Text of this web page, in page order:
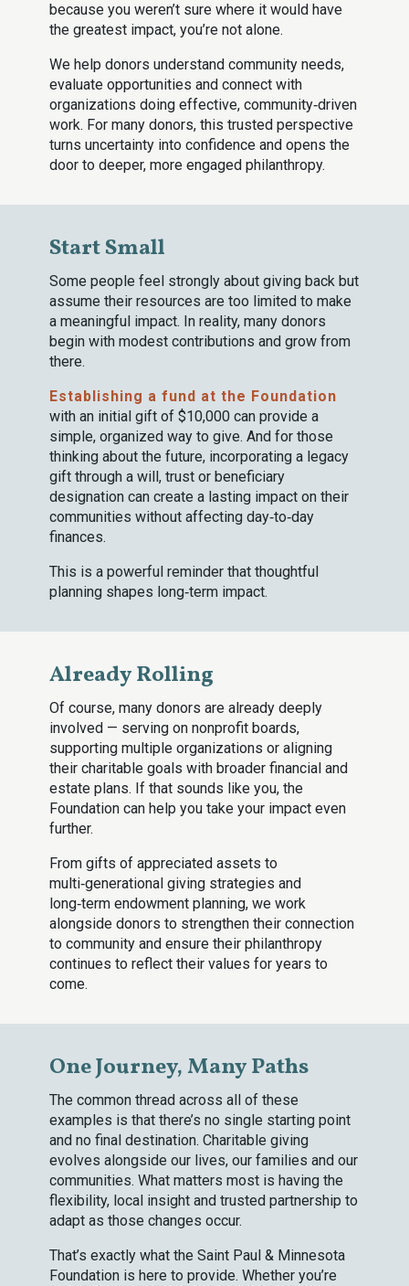
because you weren’t sure where it would have
the greatest impact, you’re not alone.
We help donors understand community needs,
evaluate opportunities and connect with
organizations doing effective, community‑driven
work. For many donors, this trusted perspective
turns uncertainty into confidence and opens the
door to deeper, more engaged philanthropy.
Start Small
Some people feel strongly about giving back but
assume their resources are too limited to make
a meaningful impact. In reality, many donors
begin with modest contributions and grow from
there.
Establishing a fund at the Foundation
with an initial gift of $10,000 can provide a
simple, organized way to give. And for those
thinking about the future, incorporating a legacy
gift through a will, trust or beneficiary
designation can create a lasting impact on their
communities without affecting day‑to‑day
finances.
This is a powerful reminder that thoughtful
planning shapes long‑term impact.
Already Rolling
Of course, many donors are already deeply
involved — serving on nonprofit boards,
supporting multiple organizations or aligning
their charitable goals with broader financial and
estate plans. If that sounds like you, the
Foundation can help you take your impact even
further.
From gifts of appreciated assets to
multi‑generational giving strategies and
long‑term endowment planning, we work
alongside donors to strengthen their connection
to community and ensure their philanthropy
continues to reflect their values for years to
come.
One Journey, Many Paths
The common thread across all of these
examples is that there’s no single starting point
and no final destination. Charitable giving
evolves alongside our lives, our families and our
communities. What matters most is having the
flexibility, local insight and trusted partnership to
adapt as those changes occur.
That’s exactly what the Saint Paul & Minnesota
Foundation is here to provide. Whether you’re